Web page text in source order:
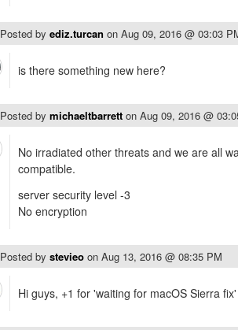
Posted by ediz.turcan on Aug 09, 2016 @ 03:03
is there something new here?
Posted by michaeltbarrett on Aug 09, 2016 @
No irradiated other threats and we are all
compatible.
server security level -3
No encryption
Posted by stevieo on Aug 13, 2016 @ 08:35 PM
Hi guys, +1 for 'waiting for macOS Sierra